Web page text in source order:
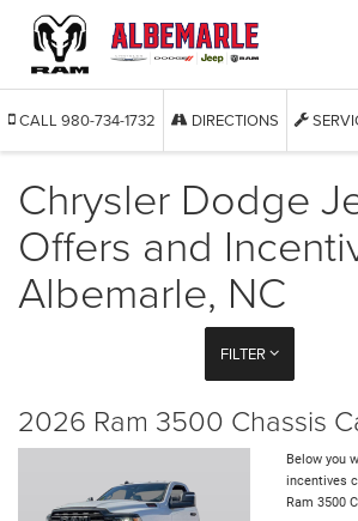
CALL 980-734-1732 DIRECTIONS
Chrysler Dodge
Offers and
Albemarle, NC
FILTER
2026 Ram 3500 Chassis
Below you
incentives
Ram 3500